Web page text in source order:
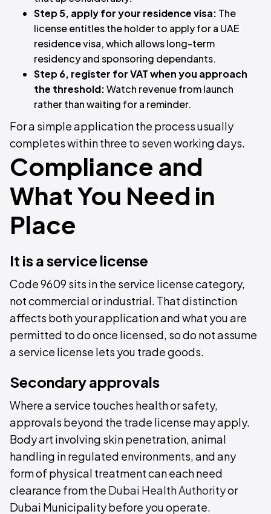
Step 5, apply for your residence visa: The
license entitles the holder to apply for a UAE
residence visa, which allows long-term
residency and sponsoring dependants.
Step 6, register for VAT when you approach
the threshold:Watch revenue from launch
rather than waiting for a reminder.
For a simple application the process usually
completes within three to seven working days.
Compliance and
What You Need in
Place
It is a service license
Code 9609 sits in the service license category,
not commercial or industrial. That distinction
affects both your application and what you are
permitted to do once licensed, so do not assume
a service license lets you trade goods.
Secondary approvals
Where a service touches health or safety,
approvals beyond the trade license may apply.
Body art involving skin penetration, animal
handling in regulated environments, and any
form of physical treatment can each need
clearance from the Dubai Health Authorityor
Dubai Municipality before you operate.